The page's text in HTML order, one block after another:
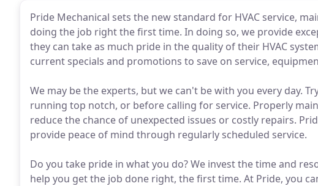
Pride Mechanical sets the new standard for HVAC service,
doing the job right the first time. In doing so, we provide
they can take as much pride in the quality of their HVAC
current specials and promotions to save on service,
We may be the experts, but we can't be with you every day.
running top notch, or before calling for service. Properly
reduce the chance of unexpected issues or costly repairs.
provide peace of mind through regularly scheduled service.
Do you take pride in what you do? We invest the time and
help you get the job done right, the first time. At Pride, you